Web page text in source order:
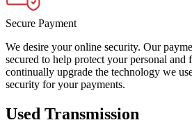
Secure Payment
We desire your online security. Our
secured to help protect your personal
continually upgrade the technology we
security for your payments.
Used Transmission